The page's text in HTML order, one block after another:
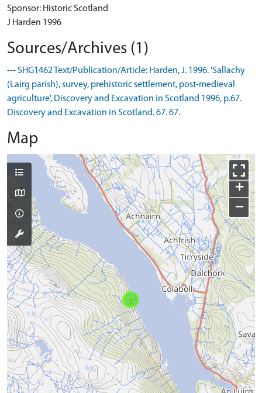
Sponsor: Historic Scotland
J Harden 1996
Sources/Archives (1)
--- SHG1462 Text/Publication/Article: Harden, J. 1996. 'Sallachy
(Lairg parish), survey, prehistoric settlement, post-medieval
agriculture', Discovery and Excavation in Scotland 1996, p.67.
Discovery and Excavation in Scotland. 67. 67.
Map
+
−